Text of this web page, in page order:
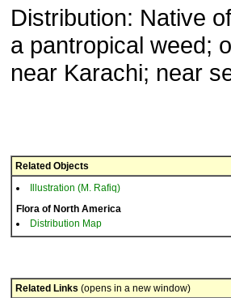
Distribution: Native
a pantropical weed;
near Karachi; near
Related Objects
Illustration (M. Rafiq)
Flora of North America
Distribution Map
Related Links (opens in a new window)